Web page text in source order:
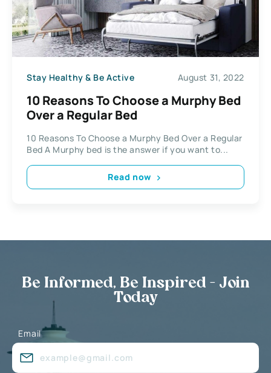
Stay Healthy & Be Active August 31, 2022
10 Reasons To Choose a Murphy Bed
Over a Regular Bed
10 Reasons To Choose a Murphy Bed Over a Regular
Bed A Murphy bed is the answer if you want to...
Read now
Be Informed, Be Inspired - Join
Today
Email